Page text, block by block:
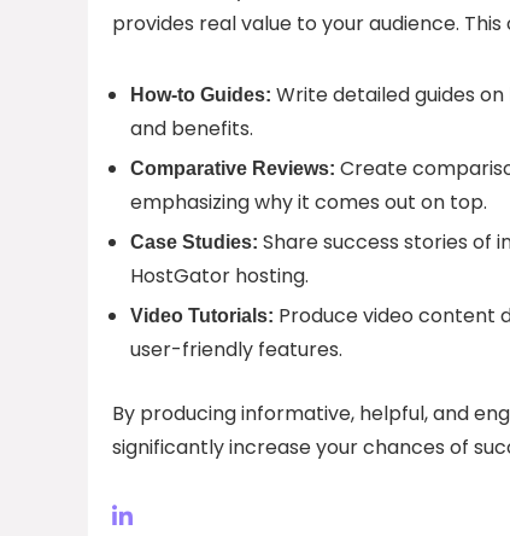
provides real value to your audience. This
How-to Guides: Write detailed guides
and benefits.
Comparative Reviews: Create
emphasizing why it comes out on top.
Case Studies: Share success stories of
HostGator hosting.
Video Tutorials: Produce video content
user-friendly features.
By producing informative, helpful, and
significantly increase your chances of